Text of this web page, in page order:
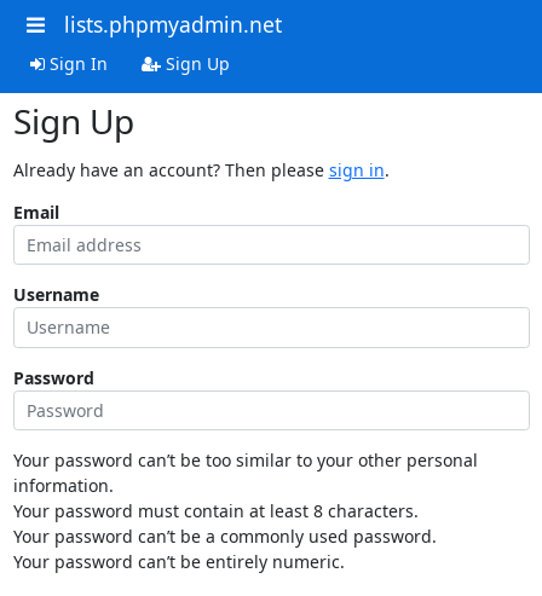
lists.phpmyadmin.net
Sign In Sign Up
Sign Up
Already have an account? Then please sign in.
Email
Username
Password
Your password can’t be too similar to your other personal
information.
Your password must contain at least 8 characters.
Your password can’t be a commonly used password.
Your password can’t be entirely numeric.